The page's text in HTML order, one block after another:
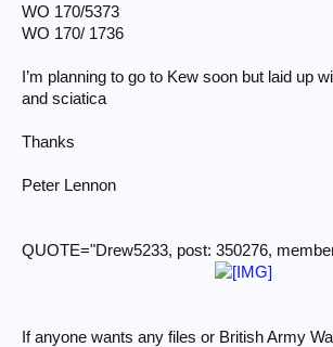
WO 170/5373
WO 170/ 1736
I’m planning to go to Kew soon but laid up
and sciatica
Thanks
Peter Lennon
QUOTE="Drew5233, post: 350276,
If anyone wants any files or British Army